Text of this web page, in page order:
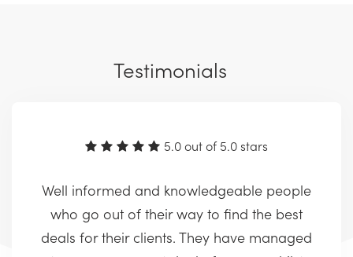
Testimonials
5.0 out of 5.0 stars
Well informed and knowledgeable people
who go out of their way to find the best
deals for their clients. They have managed